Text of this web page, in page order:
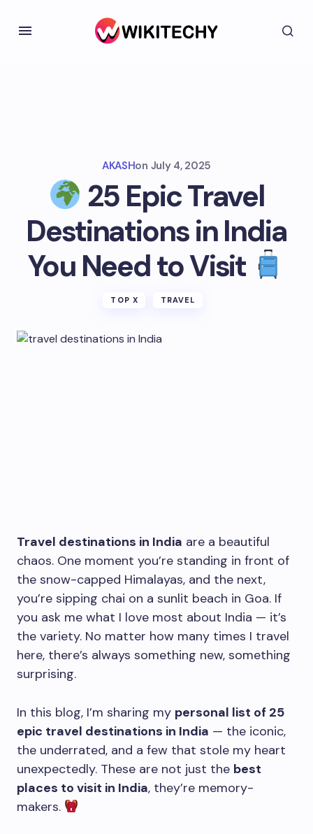
AKASHon July 4, 2025
25 Epic Travel
Destinations in India
You Need to Visit
TOP X TRAVEL
Travel destinations in India are a beautiful
chaos. One moment you’re standing in front of
the snow-capped Himalayas, and the next,
you’re sipping chai on a sunlit beach in Goa. If
you ask me what I love most about India — it’s
the variety. No matter how many times I travel
here, there’s always something new, something
surprising.
In this blog, I’m sharing my personal list of 25
epic travel destinations in India — the iconic,
the underrated, and a few that stole my heart
unexpectedly. These are not just the best
places to visit in India, they’re memory-
makers.